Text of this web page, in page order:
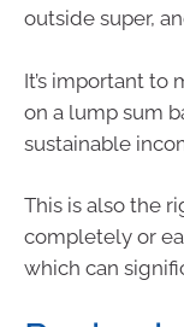
outside super,
It’s important to
on a lump sum
sustainable
This is also the
completely or
which can